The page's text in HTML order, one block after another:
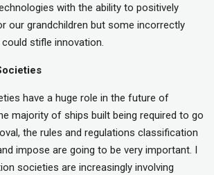
with the ability to positively
our grandchildren but some incorrectly
stifle innovation.
have a huge role in the future of
majority of ships built being required to go
the rules and regulations classification
impose are going to be very important. I
societies are increasingly involving